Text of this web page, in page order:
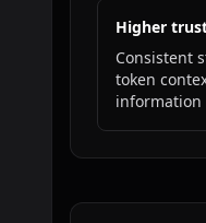
Higher
Consistent
token
information